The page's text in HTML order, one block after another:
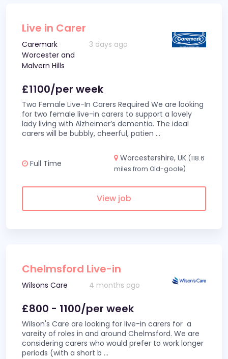
Live in Carer
Caremark
Worcester and
Malvern Hills
3 days ago
£1100/per week
Two Female Live-In Carers Required We are looking
for two female live-in carers to support a lovely
lady living with Alzheimer’s dementia. The ideal
carers will be bubbly, cheerful, patien ...
Full Time
Worcestershire, UK (118.6
miles from Old-goole)
View job
Chelmsford Live-in
Wilsons Care 4 months ago
£800 - 1100/per week
Wilson's Care are looking for live-in carers for a
vareity of roles in and around Chelmsford. We are
considering carers who would prefer to work longer
periods (with a short b ...